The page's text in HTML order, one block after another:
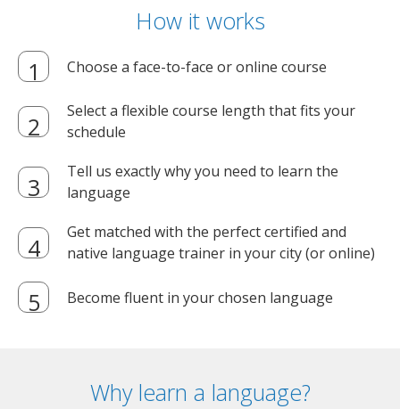
How it works
Choose a face-to-face or online course
Select a flexible course length that fits your
schedule
Tell us exactly why you need to learn the
language
Get matched with the perfect certified and
native language trainer in your city (or online)
Become fluent in your chosen language
Why learn a language?